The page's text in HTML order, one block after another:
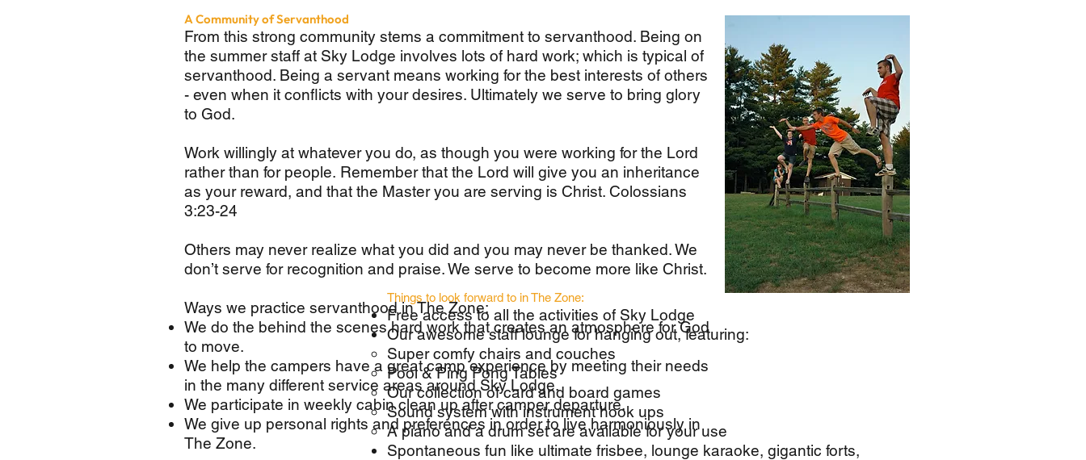
A Community of Servanthood
From this strong community stems a commitment to servanthood. Being on
the summer staff at Sky Lodge involves lots of hard work; which is typical of
servanthood. Being a servant means working for the best interests of others
- even when it conflicts with your desires. Ultimately we serve to bring glory
to God.
Work willingly at whatever you do, as though you were working for the Lord
rather than for people. Remember that the Lord will give you an inheritance
as your reward, and that the Master you are serving is Christ. Colossians
3:23-24
Others may never realize what you did and you may never be thanked. We
don’t serve for recognition and praise. We serve to become more like Christ.
Ways we practice servanthood in The Zone:
We do the behind the scenes hard work that creates an atmosphere for God
to move.
We help the campers have a great camp experience by meeting their needs
in the many different service areas around Sky Lodge.
We participate in weekly cabin clean up after camper departure.
We give up personal rights and preferences in order to live harmoniously in
The Zone.
Things to look forward to in The Zone:
Free access to all the activities of Sky Lodge
Our awesome staff lounge for hanging out, featuring:
Super comfy chairs and couches
Pool & Ping Pong Tables
Our collection of card and board games
Sound system with instrument hook ups
A piano and a drum set are available for your use
Spontaneous fun like ultimate frisbee, lounge karaoke, gigantic forts,